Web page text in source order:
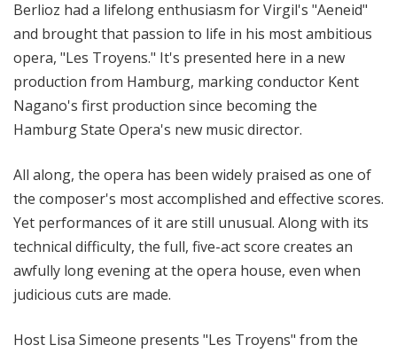
Berlioz had a lifelong enthusiasm for Virgil's "Aeneid"
and brought that passion to life in his most ambitious
opera, "Les Troyens." It's presented here in a new
production from Hamburg, marking conductor Kent
Nagano's first production since becoming the
Hamburg State Opera's new music director.
All along, the opera has been widely praised as one of
the composer's most accomplished and effective scores.
Yet performances of it are still unusual. Along with its
technical difficulty, the full, five-act score creates an
awfully long evening at the opera house, even when
judicious cuts are made.
Host Lisa Simeone presents "Les Troyens" from the